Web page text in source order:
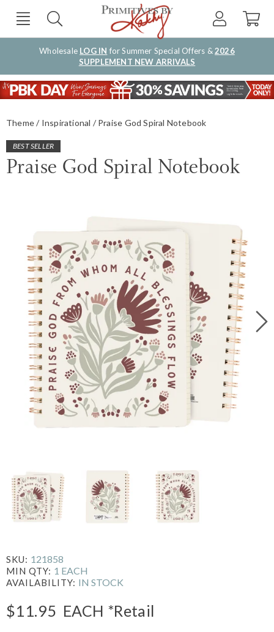
Wholesale LOG IN for Summer Special Offers &2026
SUPPLEMENT NEW ARRIVALS
Theme Inspirational Praise God Spiral Notebook
BEST SELLER
Praise God Spiral Notebook
SKU: 121858
MIN QTY: 1 EACH
AVAILABILITY: IN STOCK
$11.95 EACH *Retail